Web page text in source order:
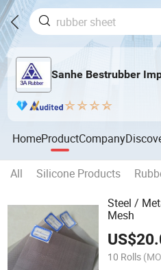
Sanhe Bestrubber
HomeProductCompany
All Silicone Products
Steel /
Mesh
US$
10 Rolls